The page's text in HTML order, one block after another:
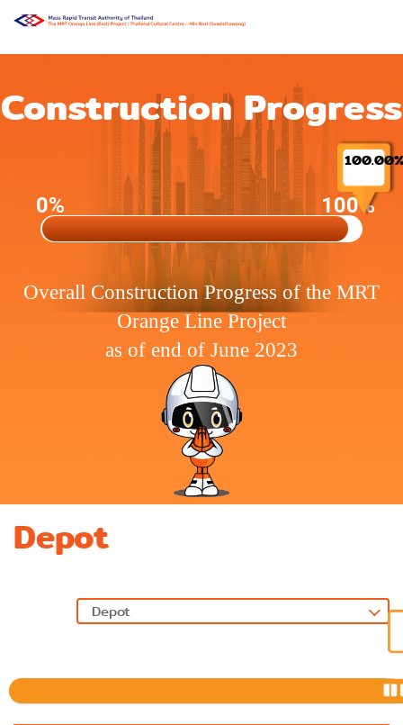
Construction Progress
0% 100%
Overall Construction Progress of the MRT
Orange Line Project
as of end of June 2023
Depot